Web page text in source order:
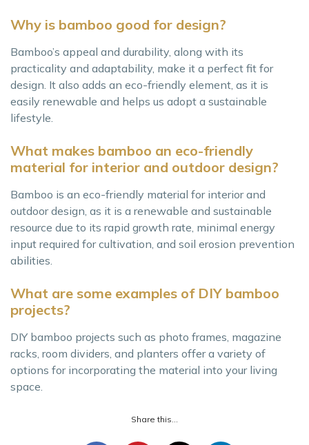
Why is bamboo good for design?
Bamboo’s appeal and durability, along with its
practicality and adaptability, make it a perfect fit for
design. It also adds an eco-friendly element, as it is
easily renewable and helps us adopt a sustainable
lifestyle.
What makes bamboo an eco-friendly
material for interior and outdoor design?
Bamboo is an eco-friendly material for interior and
outdoor design, as it is a renewable and sustainable
resource due to its rapid growth rate, minimal energy
input required for cultivation, and soil erosion prevention
abilities.
What are some examples of DIY bamboo
projects?
DIY bamboo projects such as photo frames, magazine
racks, room dividers, and planters offer a variety of
options for incorporating the material into your living
space.
Share this...